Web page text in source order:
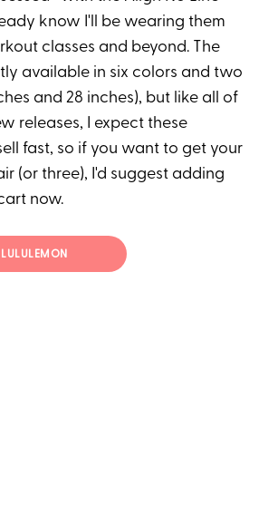
know I'll be wearing them
classes and beyond. The
available in six colors and two
and 28 inches), but like all of
releases, I expect these
fast, so if you want to get your
(or three), I'd suggest adding
now.